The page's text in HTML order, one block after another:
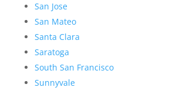
San Jose
San Mateo
Santa Clara
Saratoga
South San Francisco
Sunnyvale